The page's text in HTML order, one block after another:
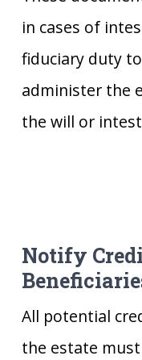
in cases of
fiduciary duty
administer the
the will or
Notify
All potential
the estate